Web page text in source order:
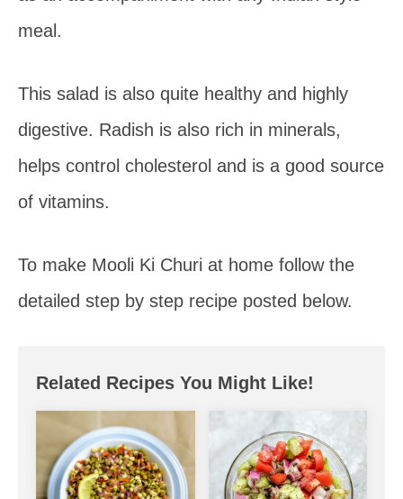
meal.
This salad is also quite healthy and highly
digestive. Radish is also rich in minerals,
helps control cholesterol and is a good source
of vitamins.
To make Mooli Ki Churi at home follow the
detailed step by step recipe posted below.
Related Recipes You Might Like!